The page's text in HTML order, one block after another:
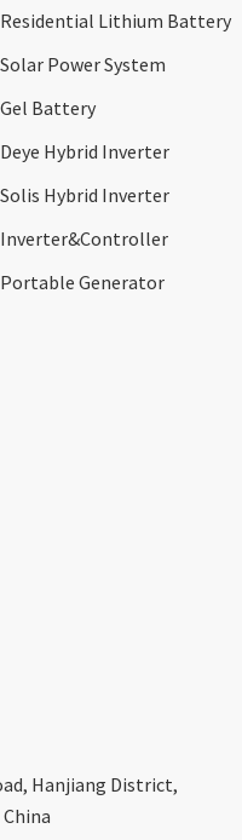
Residential Lithium Battery
Solar Power System
Gel Battery
Deye Hybrid Inverter
Solis Hybrid Inverter
Inverter&Controller
Portable Generator
Hanjiang District,